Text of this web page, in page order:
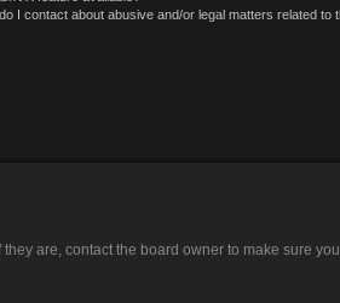
I contact about abusive and/or legal matters related to
are, contact the board owner to make sure